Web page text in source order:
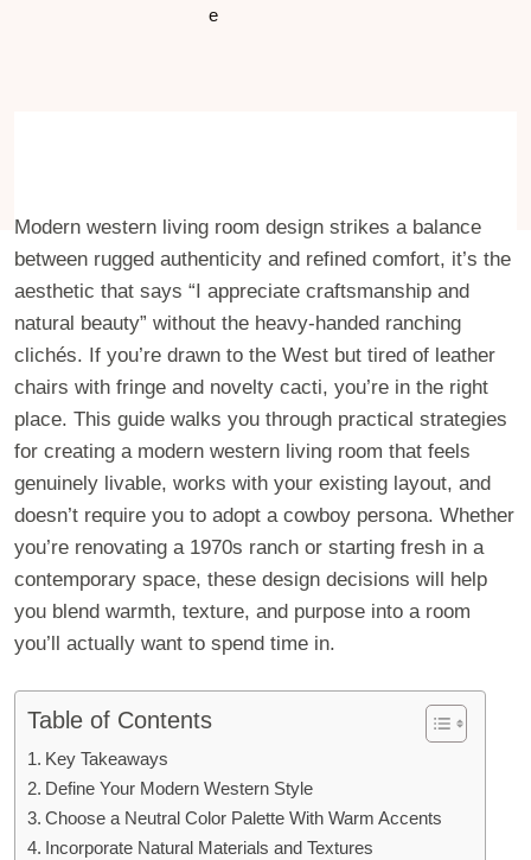
Modern western living room design strikes a balance
between rugged authenticity and refined comfort, it’s the
aesthetic that says “I appreciate craftsmanship and
natural beauty” without the heavy-handed ranching
clichés. If you’re drawn to the West but tired of leather
chairs with fringe and novelty cacti, you’re in the right
place. This guide walks you through practical strategies
for creating a modern western living room that feels
genuinely livable, works with your existing layout, and
doesn’t require you to adopt a cowboy persona. Whether
you’re renovating a 1970s ranch or starting fresh in a
contemporary space, these design decisions will help
you blend warmth, texture, and purpose into a room
you’ll actually want to spend time in.
Table of Contents
Key Takeaways
Define Your Modern Western Style
Choose a Neutral Color Palette With Warm Accents
Incorporate Natural Materials and Textures